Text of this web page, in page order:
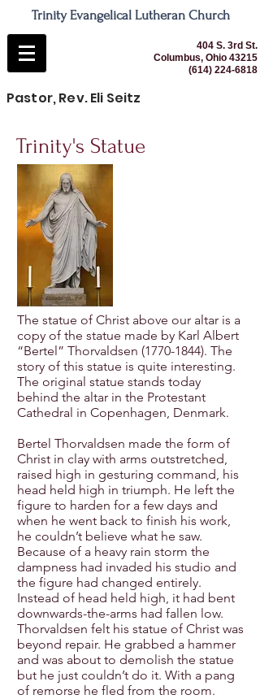
Trinity Evangelical Lutheran Church
404 S. 3rd St.
Columbus, Ohio 43215
(614) 224-6818
Pastor, Rev. Eli Seitz
Trinity's Statue
The statue of Christ above our altar is a
copy of the statue made by Karl Albert
“Bertel” Thorvaldsen (1770-1844). The
story of this statue is quite interesting.
The original statue stands today
behind the altar in the Protestant
Cathedral in Copenhagen, Denmark.
Bertel Thorvaldsen made the form of
Christ in clay with arms outstretched,
raised high in gesturing command, his
head held high in triumph. He left the
figure to harden for a few days and
when he went back to finish his work,
he couldn’t believe what he saw.
Because of a heavy rain storm the
dampness had invaded his studio and
the figure had changed entirely.
Instead of head held high, it had bent
downwards-the-arms had fallen low.
Thorvaldsen felt his statue of Christ was
beyond repair. He grabbed a hammer
and was about to demolish the statue
but he just couldn’t do it. With a pang
of remorse he fled from the room.